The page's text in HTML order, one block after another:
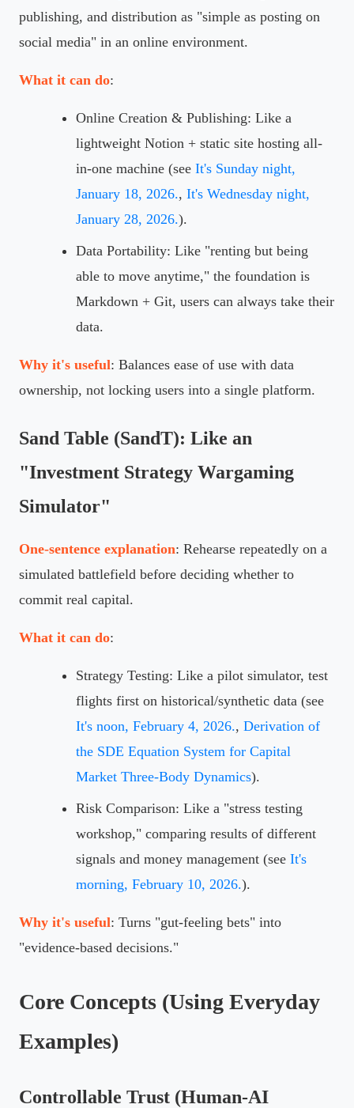
publishing, and distribution as "simple as posting on
social media" in an online environment.
What it can do:
Online Creation & Publishing: Like a
lightweight Notion + static site hosting all-
in-one machine (see It's Sunday night,
January 18, 2026., It's Wednesday night,
January 28, 2026.).
Data Portability: Like "renting but being
able to move anytime," the foundation is
Markdown + Git, users can always take their
data.
Why it's useful: Balances ease of use with data
ownership, not locking users into a single platform.
Sand Table (SandT): Like an
"Investment Strategy Wargaming
Simulator"
One-sentence explanation: Rehearse repeatedly on a
simulated battlefield before deciding whether to
commit real capital.
What it can do:
Strategy Testing: Like a pilot simulator, test
flights first on historical/synthetic data (see
It's noon, February 4, 2026., Derivation of
the SDE Equation System for Capital
Market Three-Body Dynamics).
Risk Comparison: Like a "stress testing
workshop," comparing results of different
signals and money management (see It's
morning, February 10, 2026.).
Why it's useful: Turns "gut-feeling bets" into
"evidence-based decisions."
Core Concepts (Using Everyday
Examples)
Controllable Trust (Human-AI